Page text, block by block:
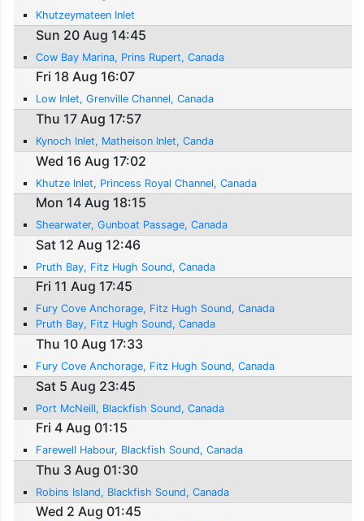
Khutzeymateen Inlet
Sun 20 Aug 14:45
Cow Bay Marina, Prins Rupert, Canada
Fri 18 Aug 16:07
Low Inlet, Grenville Channel, Canada
Thu 17 Aug 17:57
Kynoch Inlet, Matheison Inlet, Canda
Wed 16 Aug 17:02
Khutze Inlet, Princess Royal Channel, Canada
Mon 14 Aug 18:15
Shearwater, Gunboat Passage, Canada
Sat 12 Aug 12:46
Pruth Bay, Fitz Hugh Sound, Canada
Fri 11 Aug 17:45
Fury Cove Anchorage, Fitz Hugh Sound, Canada
Pruth Bay, Fitz Hugh Sound, Canada
Thu 10 Aug 17:33
Fury Cove Anchorage, Fitz Hugh Sound, Canada
Sat 5 Aug 23:45
Port McNeill, Blackfish Sound, Canada
Fri 4 Aug 01:15
Farewell Habour, Blackfish Sound, Canada
Thu 3 Aug 01:30
Robins Island, Blackfish Sound, Canada
Wed 2 Aug 01:45